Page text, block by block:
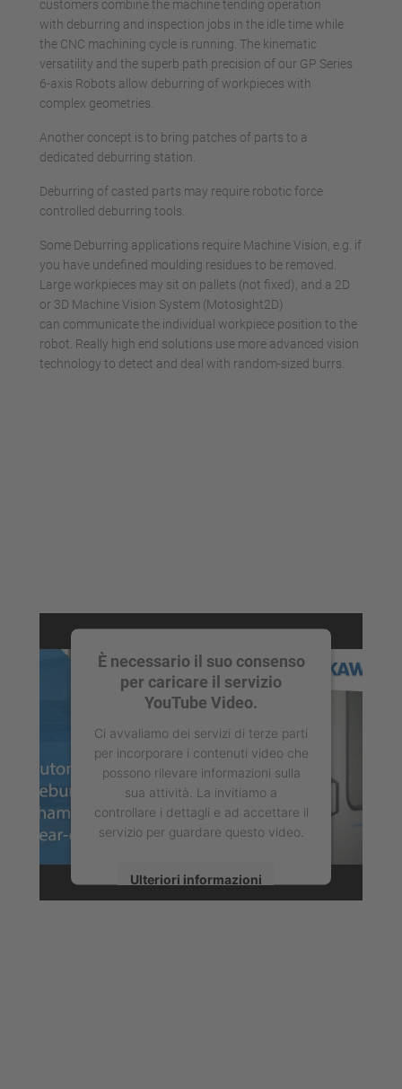
customers combine the machine tending operation
with deburring and inspection jobs in the idle time while
the CNC machining cycle is running. The kinematic
versatility and the superb path precision of our GP Series
6-axis Robots allow deburring of workpieces with
complex geometries.
Another concept is to bring patches of parts to a
dedicated deburring station.
Deburring of casted parts may require robotic force
controlled deburring tools.
Some Deburring applications require Machine Vision, e.g. if
you have undefined moulding residues to be removed.
Large workpieces may sit on pallets (not fixed), and a 2D
or 3D Machine Vision System (Motosight2D)
can communicate the individual workpiece position to the
robot. Really high end solutions use more advanced vision
technology to detect and deal with random-sized burrs.
È necessario il suo consenso
per caricare il servizio
YouTube Video.
Ci avvaliamo dei servizi di terze parti
per incorporare i contenuti video che
possono rilevare informazioni sulla
sua attività. La invitiamo a
controllare i dettagli e ad accettare il
servizio per guardare questo video.
Ulteriori informazioni